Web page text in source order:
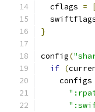
  cflags
=
}
config(
if (
    configs